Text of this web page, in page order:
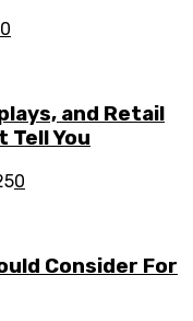
0
and Retail
Tell You
0
Consider For